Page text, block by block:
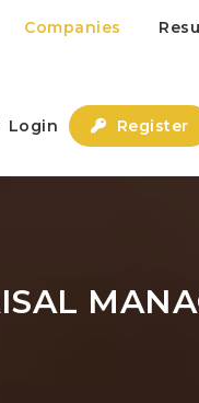
Companies
Login Register